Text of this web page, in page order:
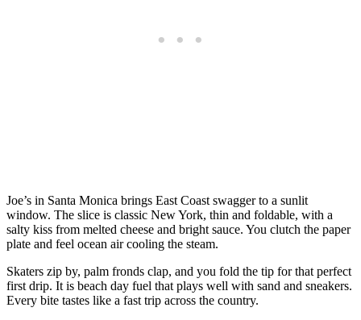
Joe’s in Santa Monica brings East Coast swagger to a sunlit
window. The slice is classic New York, thin and foldable, with a
salty kiss from melted cheese and bright sauce. You clutch the paper
plate and feel ocean air cooling the steam.
Skaters zip by, palm fronds clap, and you fold the tip for that perfect
first drip. It is beach day fuel that plays well with sand and sneakers.
Every bite tastes like a fast trip across the country.